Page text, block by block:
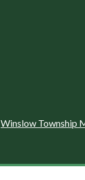
Winslow Township